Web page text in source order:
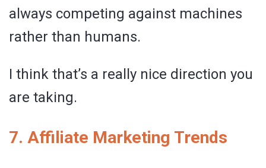
always competing against machines
rather than humans.
I think that’s a really nice direction you
are taking.
7. Affiliate Marketing Trends